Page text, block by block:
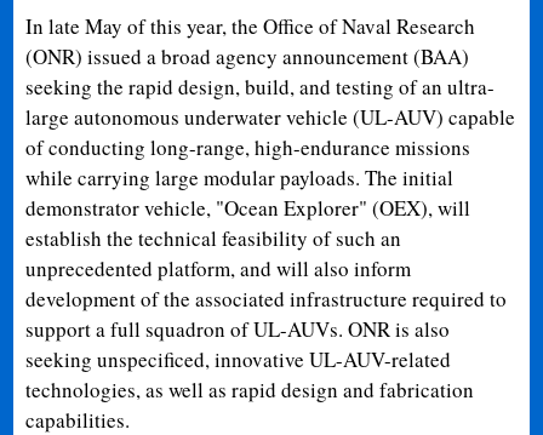
In late May of this year, the Office of Naval Research
(ONR) issued a broad agency announcement (BAA)
seeking the rapid design, build, and testing of an ultra-
large autonomous underwater vehicle (UL-AUV) capable
of conducting long-range, high-endurance missions
while carrying large modular payloads. The initial
demonstrator vehicle, "Ocean Explorer" (OEX), will
establish the technical feasibility of such an
unprecedented platform, and will also inform
development of the associated infrastructure required to
support a full squadron of UL-AUVs. ONR is also
seeking unspecificed, innovative UL-AUV-related
technologies, as well as rapid design and fabrication
capabilities.